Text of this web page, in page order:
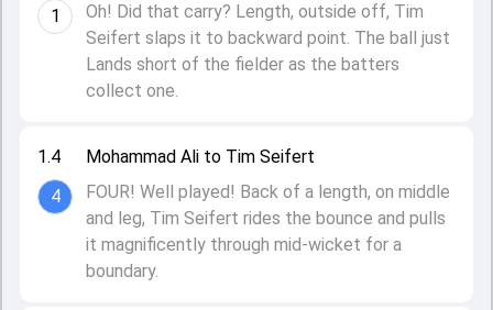
1.4
4
Mohammad Ali to Tim Seifert
FOUR! Well played! Back of a length, on middle
and leg, Tim Seifert rides the bounce and pulls
it magnificently through mid-wicket for a
boundary.
1
Oh! Did that carry? Length, outside off, Tim
Seifert slaps it to backward point. The ball just
Lands short of the fielder as the batters
collect one.